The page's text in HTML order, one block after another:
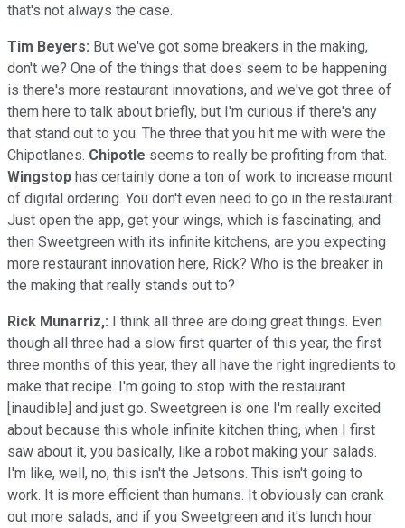
that's not always the case.
Tim Beyers: But we've got some breakers in the making,
don't we? One of the things that does seem to be happening
is there's more restaurant innovations, and we've got three of
them here to talk about briefly, but I'm curious if there's any
that stand out to you. The three that you hit me with were the
Chipotlanes. Chipotle seems to really be profiting from that.
Wingstop has certainly done a ton of work to increase mount
of digital ordering. You don't even need to go in the restaurant.
Just open the app, get your wings, which is fascinating, and
then Sweetgreen with its infinite kitchens, are you expecting
more restaurant innovation here, Rick? Who is the breaker in
the making that really stands out to?
Rick Munarriz,: I think all three are doing great things. Even
though all three had a slow first quarter of this year, the first
three months of this year, they all have the right ingredients to
make that recipe. I'm going to stop with the restaurant
[inaudible] and just go. Sweetgreen is one I'm really excited
about because this whole infinite kitchen thing, when I first
saw about it, you basically, like a robot making your salads.
I'm like, well, no, this isn't the Jetsons. This isn't going to
work. It is more efficient than humans. It obviously can crank
out more salads, and if you Sweetgreen and it's lunch hour